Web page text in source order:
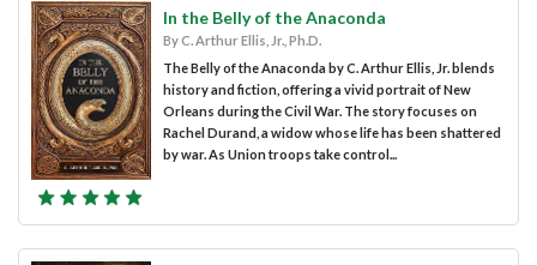
In the Belly of the Anaconda
By C. Arthur Ellis, Jr., Ph.D.
The Belly of the Anaconda by C. Arthur Ellis, Jr. blends
history and fiction, offering a vivid portrait of New
Orleans during the Civil War. The story focuses on
Rachel Durand, a widow whose life has been shattered
by war. As Union troops take control...